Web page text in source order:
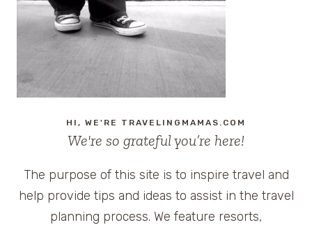
HI, WE'RE TRAVELINGMAMAS.COM
We're so grateful you’re here!
The purpose of this site is to inspire travel and
help provide tips and ideas to assist in the travel
planning process. We feature resorts,